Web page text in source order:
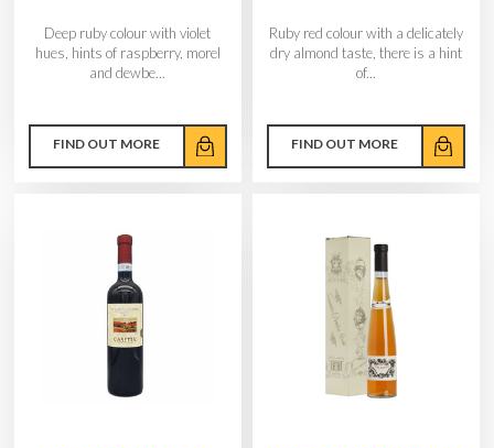
Deep ruby colour with violet
hues, hints of raspberry, morel
and dewbe...
FIND OUT MORE
Ruby red colour with a delicately
dry almond taste, there is a hint
of...
FIND OUT MORE